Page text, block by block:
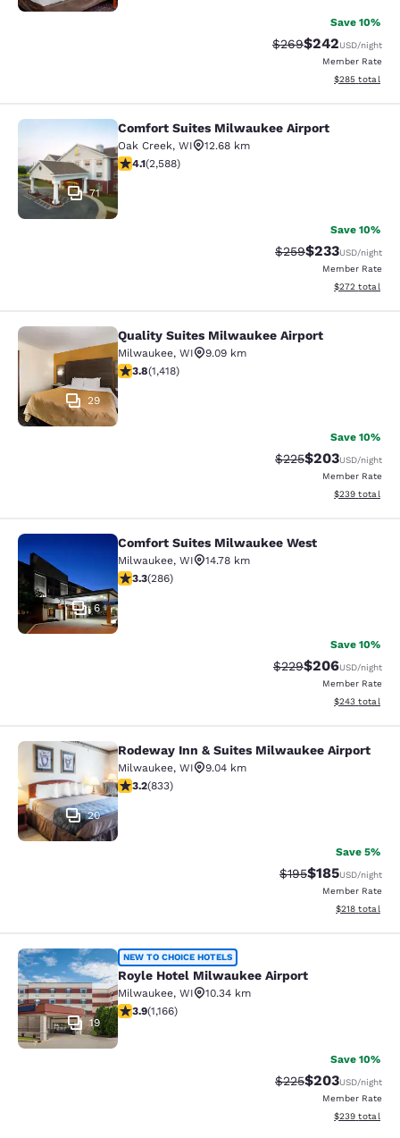
Save 10%
Strikethrough Rate:
$269Discounted
$242USD/night
Member Rate
View
$285 total
Comfort Suites Milwaukee Airport
71
Comfort Suites Milwaukee Airport
Oak Creek, WI
12.68 km
4.1 stars rating. Very Good. 2588 reviews
4.1(2,588)
Save 10%
Strikethrough Rate:
$259Discounted
$233USD/night
Member Rate
View
$272 total
Quality Suites Milwaukee Airport
29
Quality Suites Milwaukee Airport
Milwaukee, WI
9.09 km
3.82 stars rating. Good. 1418 reviews
3.8(1,418)
Save 10%
Strikethrough Rate:
$225Discounted
$203USD/night
Member Rate
View
$239 total
Comfort Suites Milwaukee West
6
Comfort Suites Milwaukee West
Milwaukee, WI
14.78 km
3.25 stars rating. Good. 286 reviews
3.3(286)
Save 10%
Strikethrough Rate:
$229Discounted
$206USD/night
Member Rate
View
$243 total
Rodeway Inn & Suites Milwaukee
20
Rodeway Inn & Suites Milwaukee Airport
Milwaukee, WI
9.04 km
3.24 stars rating. Good. 833 reviews
3.2(833)
Save 5%
Strikethrough Rate:
$195Discounted
$185USD/night
Member Rate
View
$218 total
Royle Hotel Milwaukee Airport
19
NEW TO CHOICE HOTELS
Royle Hotel Milwaukee Airport
Milwaukee, WI
10.34 km
3.85 stars rating. Good. 1166 reviews
3.9(1,166)
Save 10%
Strikethrough Rate:
$225Discounted
$203USD/night
Member Rate
View
$239 total